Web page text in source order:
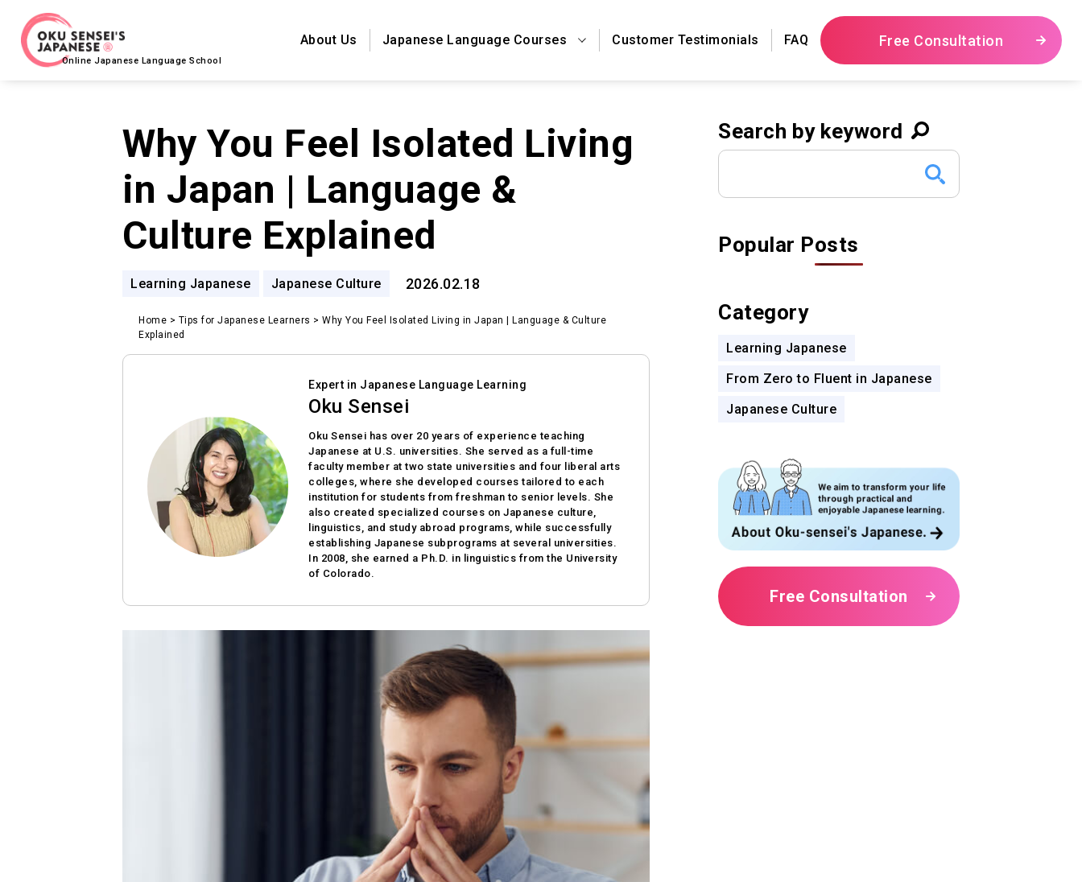
Online Japanese Language School
About Us Japanese Language Courses Customer Testimonials FAQ Free Consultation
Why You Feel Isolated Living
in Japan | Language &
Culture Explained
Learning Japanese Japanese Culture 2026.02.18
Home > Tips for Japanese Learners > Why You Feel Isolated Living in Japan | Language & Culture
Explained
Expert in Japanese Language Learning
Oku Sensei
Oku Sensei has over 20 years of experience teaching
Japanese at U.S. universities. She served as a full-time
faculty member at two state universities and four liberal arts
colleges, where she developed courses tailored to each
institution for students from freshman to senior levels. She
also created specialized courses on Japanese culture,
linguistics, and study abroad programs, while successfully
establishing Japanese subprograms at several universities.
In 2008, she earned a Ph.D. in linguistics from the University
of Colorado.
Search by keyword
Popular Posts
Category
Learning Japanese
From Zero to Fluent in Japanese
Japanese Culture
Free Consultation